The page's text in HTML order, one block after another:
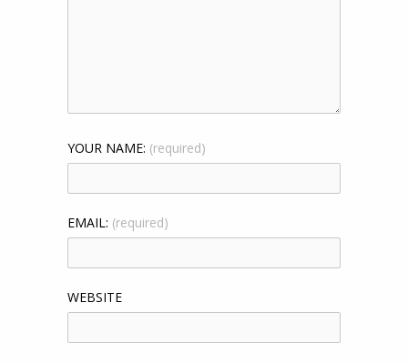
YOUR NAME: (required)
EMAIL: (required)
WEBSITE